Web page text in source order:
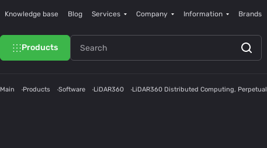
Knowledge base Blog Services Company Information Brands
Products
Main Products Software LiDAR360 LiDAR360 Distributed Computing, Perpetual